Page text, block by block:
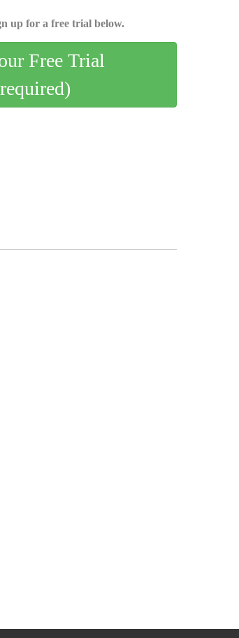
up for a free trial below.
Free Trial